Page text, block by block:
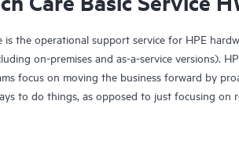
is the operational support service for HPE
on-premises and as-a-service versions).
focus on moving the business forward by
to do things, as opposed to just focusing on
enables direct access to product-specific